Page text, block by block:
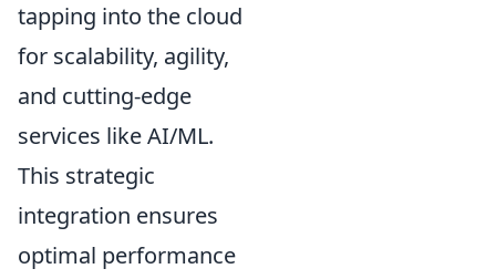
tapping into the cloud
for scalability, agility,
and cutting-edge
services like AI/ML.
This strategic
integration ensures
optimal performance